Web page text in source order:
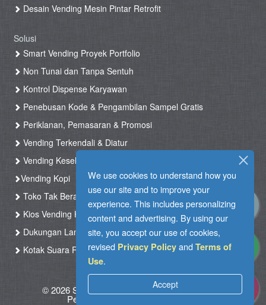
We use cookies to understand how you
use our site and to improve your
experience. This includes personalizing
content and advertising. By using our
site, you accept our use of cookies,
revised Privacy Policy and Terms of
Use.
Accept
Desain Vending Mesin Pintar Retrofit
Solusi
Smart Vending Proyek Portfolio
Non Tunai dan Tanpa Sentuh
Kontrol Dispense Karyawan
Penebusan Kode & Pengambilan Sampel Gratis
Periklanan, Pemasaran & Promosi
Vending Terkendali & Diatur
Vending Kesehatan
Vending Kopi
Toko Tak Berawak & Toko Otomatis
Kios Vending Hotel
Dukungan Langsung
Kotak Suara RFID
© 2026 Silkron. All Rights Reserved
Penggunaan